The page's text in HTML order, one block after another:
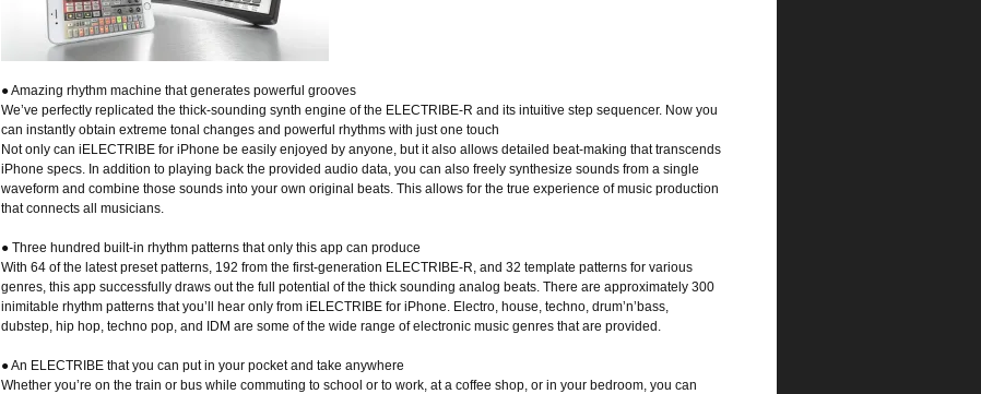
● Amazing rhythm machine that generates powerful grooves
We’ve perfectly replicated the thick-sounding synth engine of the ELECTRIBE-R and its intuitive step sequencer. Now you
can instantly obtain extreme tonal changes and powerful rhythms with just one touch
Not only can iELECTRIBE for iPhone be easily enjoyed by anyone, but it also allows detailed beat-making that transcends
iPhone specs. In addition to playing back the provided audio data, you can also freely synthesize sounds from a single
waveform and combine those sounds into your own original beats. This allows for the true experience of music production
that connects all musicians.
● Three hundred built-in rhythm patterns that only this app can produce
With 64 of the latest preset patterns, 192 from the first-generation ELECTRIBE-R, and 32 template patterns for various
genres, this app successfully draws out the full potential of the thick sounding analog beats. There are approximately 300
inimitable rhythm patterns that you’ll hear only from iELECTRIBE for iPhone. Electro, house, techno, drum’n’bass,
dubstep, hip hop, techno pop, and IDM are some of the wide range of electronic music genres that are provided.
● An ELECTRIBE that you can put in your pocket and take anywhere
Whether you’re on the train or bus while commuting to school or to work, at a coffee shop, or in your bedroom, you can